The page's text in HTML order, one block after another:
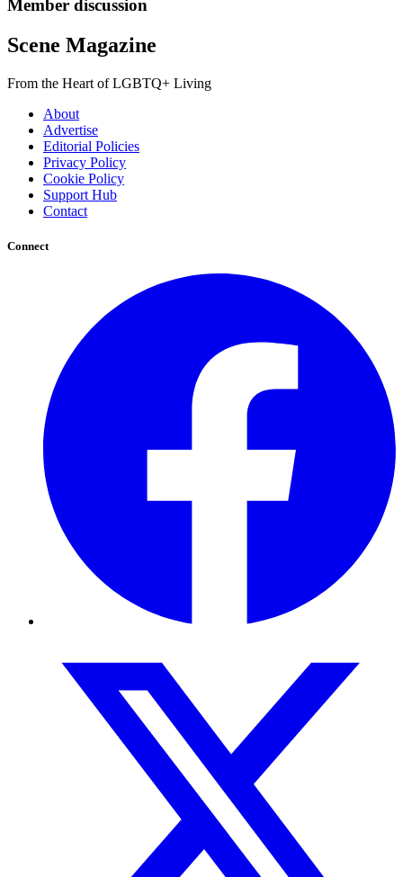
Member discussion
Scene Magazine
From the Heart of LGBTQ+ Living
About
Advertise
Editorial Policies
Privacy Policy
Cookie Policy
Support Hub
Contact
Connect